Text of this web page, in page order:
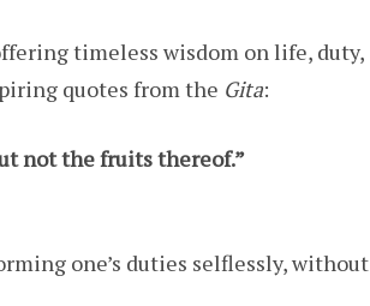
timeless wisdom on life, duty,
quotes from the Gita:
not the fruits thereof.”
one’s duties selflessly, without